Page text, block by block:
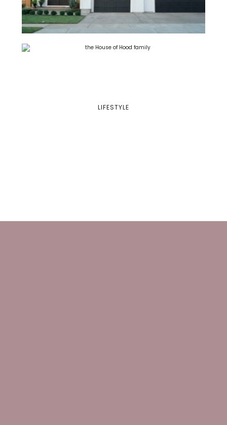
LIFESTYLE